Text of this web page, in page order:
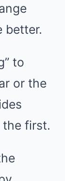
better.
to
or the
first.